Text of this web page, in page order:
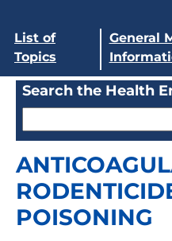
List of
Topics
General
Search the Health
POISONING